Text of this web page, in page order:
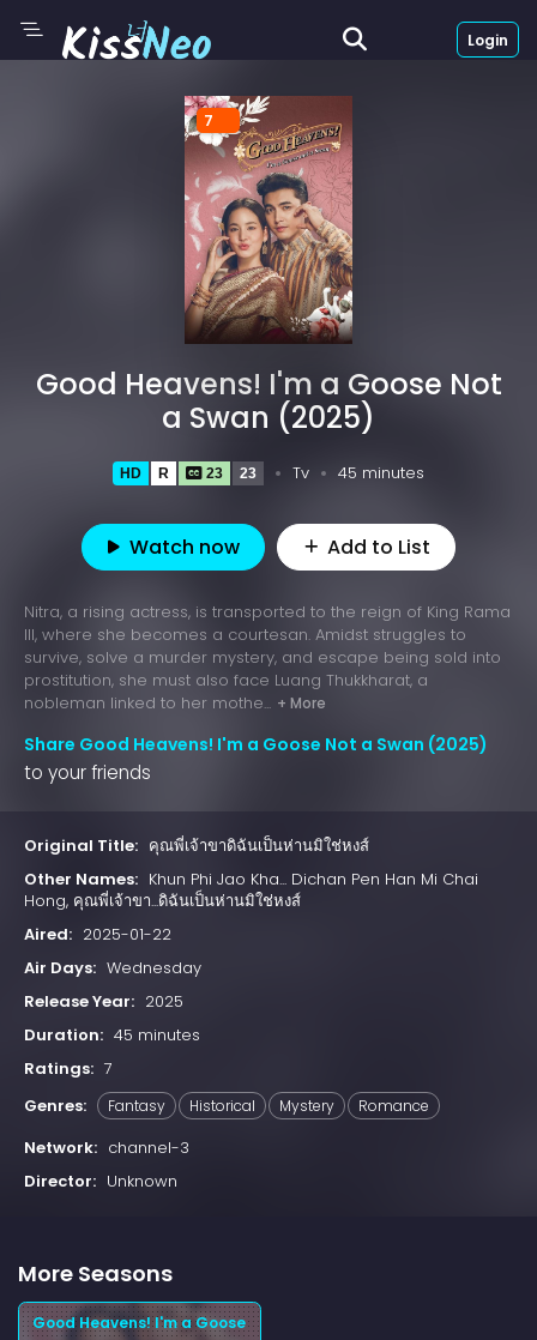
Login
7
Good Heavens! I'm a Goose Not
a Swan (2025)
HD R 23 23 Tv 45 minutes
Watch now Add to List
Nitra, a rising actress, is transported to the reign of King Rama
III, where she becomes a courtesan. Amidst struggles to
survive, solve a murder mystery, and escape being sold into
prostitution, she must also face Luang Thukkharat, a
nobleman linked to her mothe... + More
Share Good Heavens! I'm a Goose Not a Swan (2025)
to your friends
Original Title: คุณพี่เจ้าขาดิฉันเป็นห่านมิใช่หงส์
Other Names: Khun Phi Jao Kha... Dichan Pen Han Mi Chai
Hong, คุณพี่เจ้าขา...ดิฉันเป็นห่านมิใช่หงส์
Aired: 2025-01-22
Air Days: Wednesday
Release Year: 2025
Duration: 45 minutes
Ratings: 7
Genres:
Fantasy Historical Mystery Romance
Network: channel-3
Director: Unknown
More Seasons
Good Heavens! I'm a Goose